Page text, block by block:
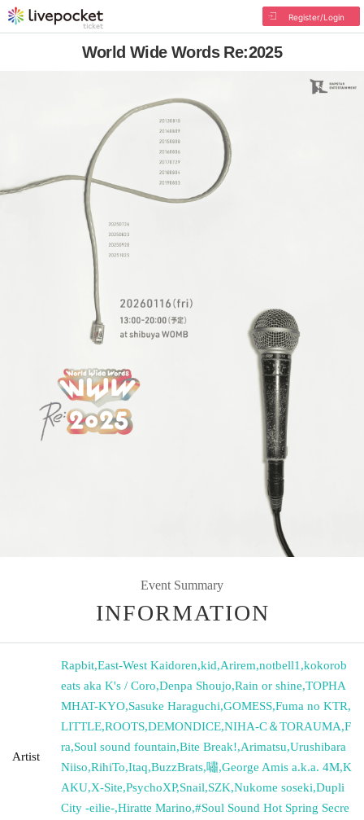
Register/Login
World Wide Words Re:2025
Event Summary
INFORMATION
Artist
Rapbit,East-West Kaidoren,kid,Arirem,notbell1 ,kokorob
eats aka K's / Coro,Denpa Shoujo,Rain or shine,TOPHA
MHAT-KYO,Sasuke Haraguchi,GOMESS,Fuma no KTR,
LITTLE,ROOTS,DEMONDICE,NIHA-C＆TORAUMA,F
ra,Soul sound fountain,Bite Break!,Arimatsu,Urushibara
Niiso,RihiTo,Itaq,BuzzBrats,嘯,George Amis a.k.a. 4M,K
AKU,X-Site,PsychoXP,Snail,SZK,Nukome soseki,Dupli
City -eilie-,Hiratte Marino,#Soul Sound Hot Spring Secre